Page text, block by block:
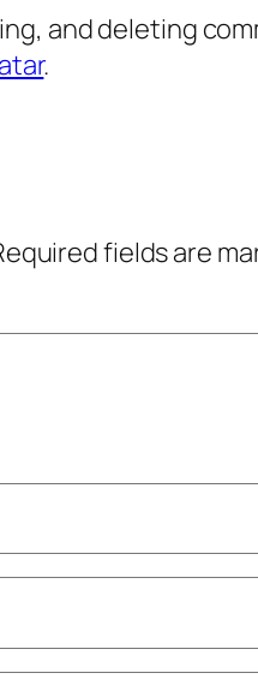
and deleting
.
fields are